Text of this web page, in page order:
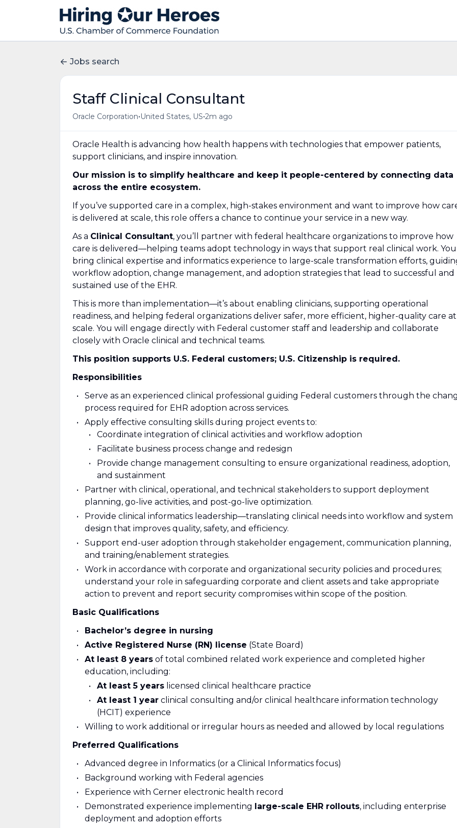
Jobs search
Staff Clinical Consultant
Oracle Corporation•United States, US•2m ago
Oracle Health is advancing how health happens with technologies that empower patients,
support clinicians, and inspire innovation.
Our mission is to simplify healthcare and keep it people-centered by connecting data
across the entire ecosystem.
If you’ve supported care in a complex, high-stakes environment and want to improve how
is delivered at scale, this role offers a chance to continue your service in a new way.
As a Clinical Consultant, you’ll partner with federal healthcare organizations to improve how
care is delivered—helping teams adopt technology in ways that support real clinical work.
bring clinical expertise and informatics experience to large-scale transformation efforts,
workflow adoption, change management, and adoption strategies that lead to successful and
sustained use of the EHR.
This is more than implementation—it’s about enabling clinicians, supporting operational
readiness, and helping federal organizations deliver safer, more efficient, higher-quality care at
scale. You will engage directly with Federal customer staff and leadership and collaborate
closely with Oracle clinical and technical teams.
This position supports U.S. Federal customers; U.S. Citizenship is required.
Responsibilities
Serve as an experienced clinical professional guiding Federal customers through the
process required for EHR adoption across services.
Apply effective consulting skills during project events to:
Coordinate integration of clinical activities and workflow adoption
Facilitate business process change and redesign
Provide change management consulting to ensure organizational readiness, adoption,
and sustainment
Partner with clinical, operational, and technical stakeholders to support deployment
planning, go-live activities, and post-go-live optimization.
Provide clinical informatics leadership—translating clinical needs into workflow and system
design that improves quality, safety, and efficiency.
Support end-user adoption through stakeholder engagement, communication planning,
and training/enablement strategies.
Work in accordance with corporate and organizational security policies and procedures;
understand your role in safeguarding corporate and client assets and take appropriate
action to prevent and report security compromises within scope of the position.
Basic Qualifications
Bachelor’s degree in nursing
Active Registered Nurse (RN) license (State Board)
At least 8 yearsof total combined related work experience and completed higher
education, including:
At least 5 yearslicensed clinical healthcare practice
At least 1 yearclinical consulting and/or clinical healthcare information technology
(HCIT) experience
Willing to work additional or irregular hours as needed and allowed by local regulations
Preferred Qualifications
Advanced degree in Informatics (or a Clinical Informatics focus)
Background working with Federal agencies
Experience with Cerner electronic health record
Demonstrated experience implementing large-scale EHR rollouts, including enterprise
deployment and adoption efforts